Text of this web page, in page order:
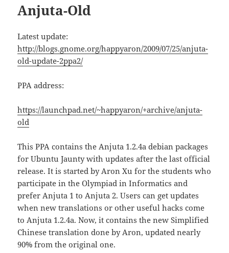
Anjuta-Old
Latest update:
http://blogs.gnome.org/happyaron/2009/07/25/anjuta-
old-update-2ppa2/
PPA address:
https://launchpad.net/~happyaron/+archive/anjuta-
old
This PPA contains the Anjuta 1.2.4a debian packages
for Ubuntu Jaunty with updates after the last official
release. It is started by Aron Xu for the students who
participate in the Olympiad in Informatics and
prefer Anjuta 1 to Anjuta 2. Users can get updates
when new translations or other useful hacks come
to Anjuta 1.2.4a. Now, it contains the new Simplified
Chinese translation done by Aron, updated nearly
90% from the original one.